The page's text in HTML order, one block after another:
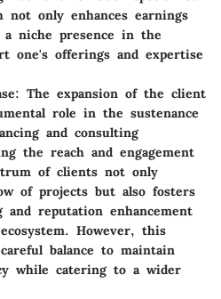
not only enhances earnings
a niche presence in the
one's offerings and expertise
The expansion of the client
role in the sustenance
and consulting
the reach and engagement
of clients not only
of projects but also fosters
and reputation enhancement
However, this
balance to maintain
while catering to a wider